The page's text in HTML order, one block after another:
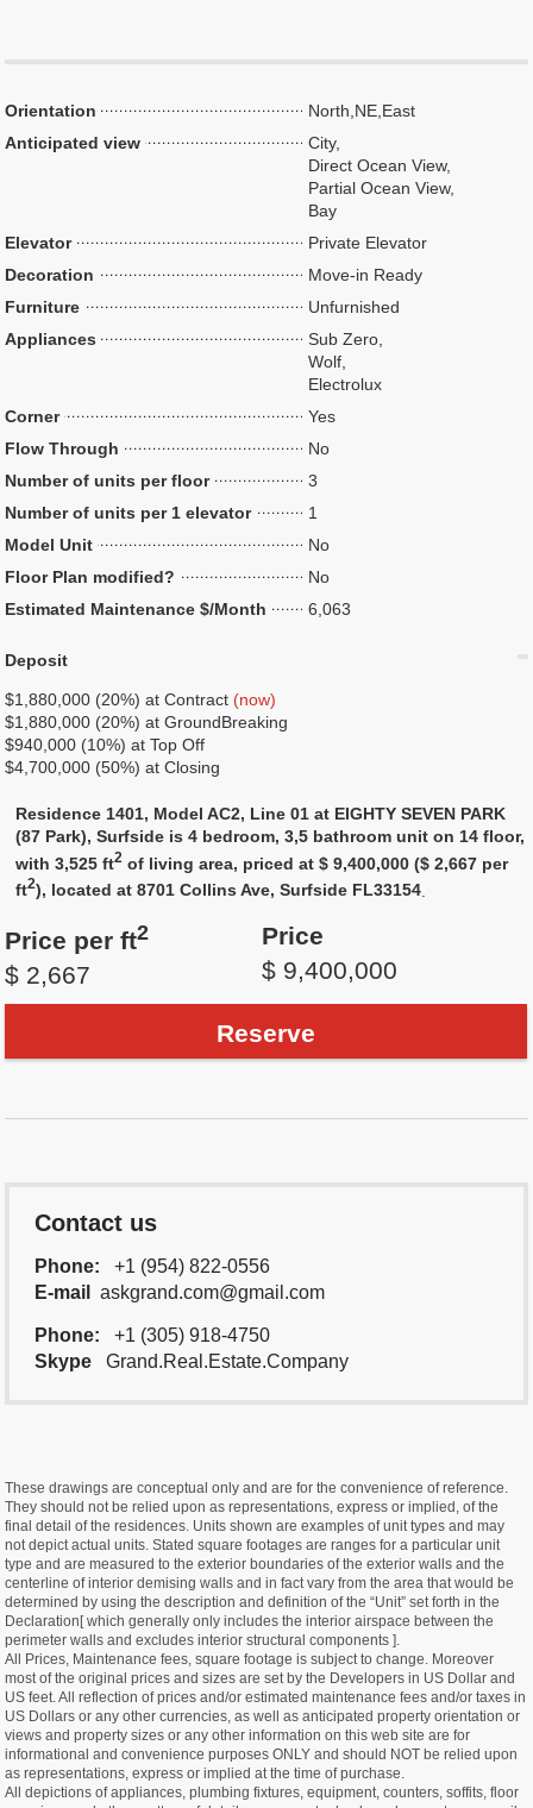
Orientation
North,NE,East
Anticipated view
City,
Direct Ocean View,
Partial Ocean View,
Bay
Elevator
Private Elevator
Decoration
Move-in Ready
Furniture
Unfurnished
Appliances
Sub Zero,
Wolf,
Electrolux
Corner
Yes
Flow Through
No
Number of units per floor
3
Number of units per 1 elevator
1
Model Unit
No
Floor Plan modified?
No
Estimated Maintenance $/Month
6,063
Deposit
$1,880,000 (20%) at Contract (now)
$1,880,000 (20%) at GroundBreaking
$940,000 (10%) at Top Off
$4,700,000 (50%) at Closing
Residence 1401, Model AC2, Line 01 at EIGHTY SEVEN PARK
(87 Park), Surfside is 4 bedroom, 3,5 bathroom unit on 14 floor,
with 3,525 ft2 of living area, priced at $ 9,400,000 ($ 2,667 per
ft2), located at 8701 Collins Ave, Surfside FL33154
Price per ft2
$ 2,667
Price
$ 9,400,000
Reserve
Contact us
Phone:
+1 (954) 822-0556
E-mail
askgrand.com@gmail.com
Phone:
+1 (305) 918-4750
Skype
Grand.Real.Estate.Company
These drawings are conceptual only and are for the convenience of reference.
They should not be relied upon as representations, express or implied, of the
final detail of the residences. Units shown are examples of unit types and may
not depict actual units. Stated square footages are ranges for a particular unit
type and are measured to the exterior boundaries of the exterior walls and the
centerline of interior demising walls and in fact vary from the area that would be
determined by using the description and definition of the “Unit” set forth in the
Declaration[ which generally only includes the interior airspace between the
perimeter walls and excludes interior structural components ].
All Prices, Maintenance fees, square footage is subject to change. Moreover
most of the original prices and sizes are set by the Developers in US Dollar and
US feet. All reflection of prices and/or estimated maintenance fees and/or taxes in
US Dollars or any other currencies, as well as anticipated property orientation or
views and property sizes or any other information on this web site are for
informational and convenience purposes ONLY and should NOT be relied upon
as representations, express or implied at the time of purchase.
All depictions of appliances, plumbing fixtures, equipment, counters, soffits, floor